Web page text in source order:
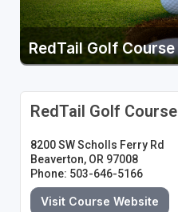
RedTail Golf Course
RedTail Golf Course
8200 SW Scholls Ferry Rd
Beaverton, OR 97008
Phone: 503-646-5166
Visit Course Website